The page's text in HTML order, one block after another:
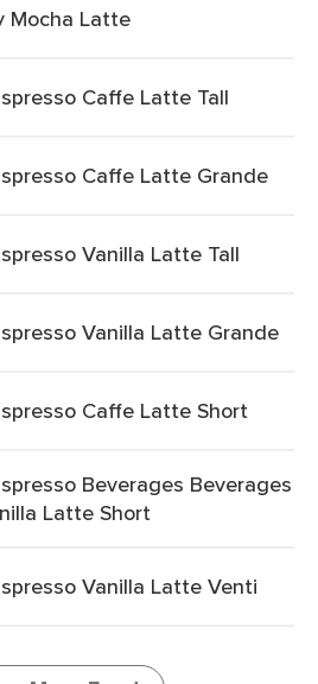
Mocha Latte
Caffe Latte Tall
Caffe Latte Grande
Vanilla Latte Tall
Vanilla Latte Grande
Caffe Latte Short
Beverages Beverages
Latte Short
Vanilla Latte Venti